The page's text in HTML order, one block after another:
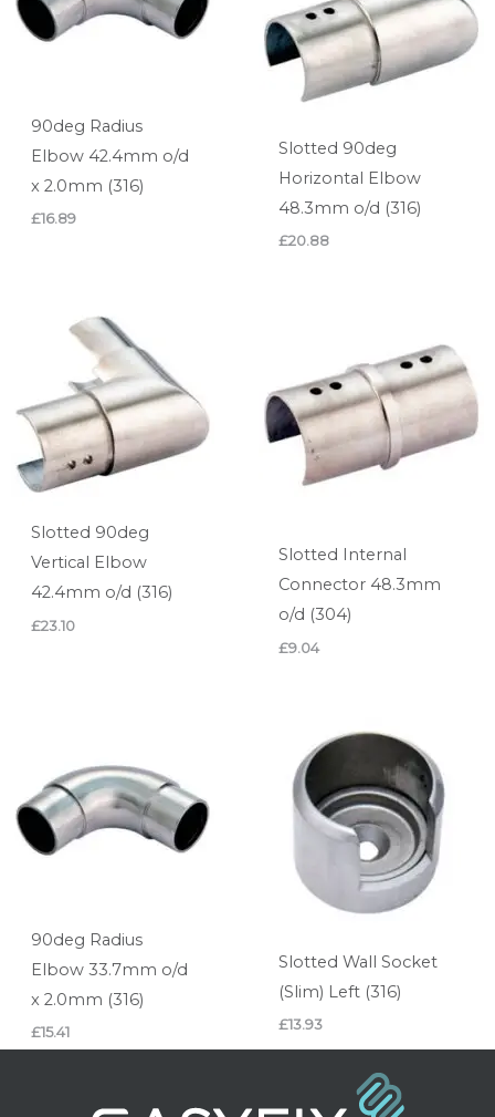
90deg Radius
Elbow 42.4mm o/d
x 2.0mm (316)
£16.89
Slotted 90deg
Horizontal Elbow
48.3mm o/d (316)
£20.88
Slotted 90deg
Vertical Elbow
42.4mm o/d (316)
£23.10
Slotted Internal
Connector 48.3mm
o/d (304)
£9.04
90deg Radius
Elbow 33.7mm o/d
x 2.0mm (316)
£15.41
Slotted Wall Socket
(Slim) Left (316)
£13.93